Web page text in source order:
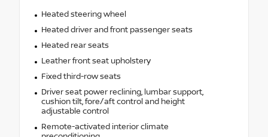
Heated steering wheel
Heated driver and front passenger seats
Heated rear seats
Leather front seat upholstery
Fixed third-row seats
Driver seat power reclining, lumbar support,
cushion tilt, fore/aft control and height
adjustable control
Remote-activated interior climate